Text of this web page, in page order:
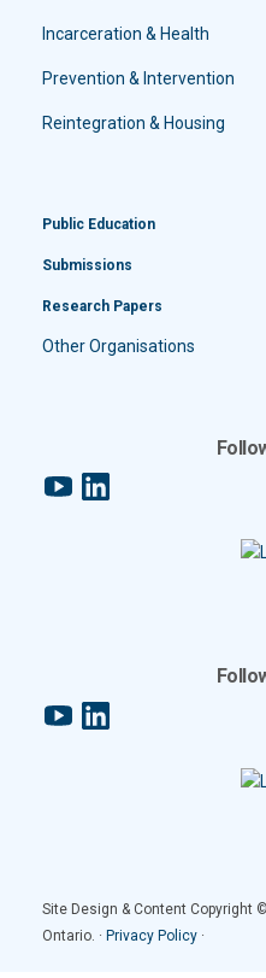
Incarceration & Health
Prevention & Intervention
Reintegration & Housing
Public Education
Submissions
Research Papers
Other Organisations
YouTubeLinkedIn
YouTubeLinkedIn
Site Design & Content Copyright
Ontario. · Privacy Policy ·